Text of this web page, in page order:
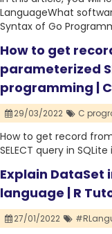
LanguageWhat
Syntax of Go
How to get
parameterized
programming |
29/03/2022 C
How to get record
SELECT query in
Explain DataSet
language | R
27/01/2022